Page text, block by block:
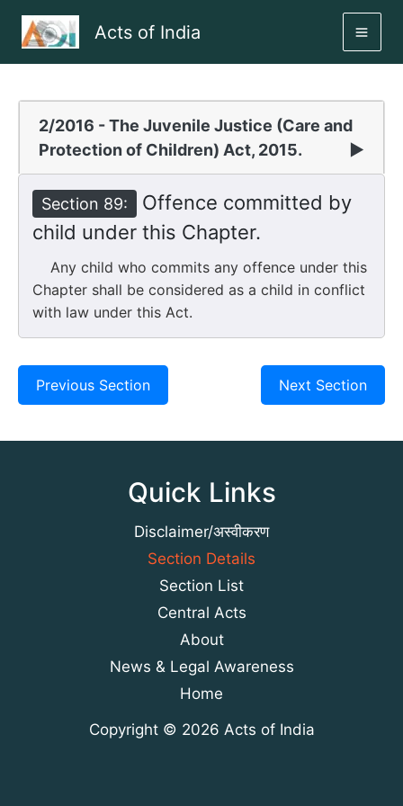
Acts of India
2/2016 - The Juvenile Justice (Care and
Protection of Children) Act, 2015.
▶
Section 89:
Offence committed by
child under this Chapter.
Any child who commits any offence under this
Chapter shall be considered as a child in conflict
with law under this Act.
Previous Section Next Section
Quick Links
Disclaimer/अस्वीकरण
Section Details
Section List
Central Acts
About
News & Legal Awareness
Home
Copyright © 2026 Acts of India